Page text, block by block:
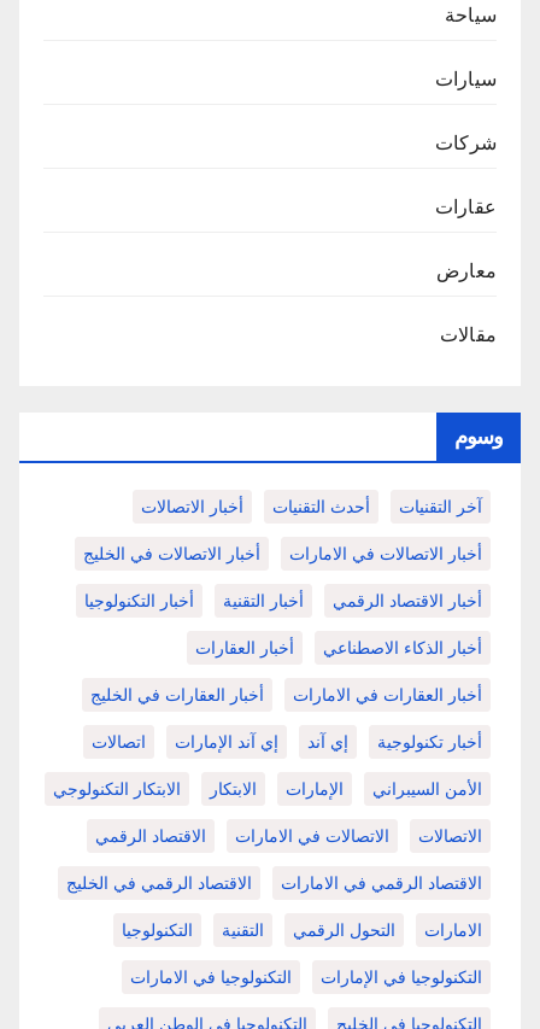
سياحة
سيارات
شركات
عقارات
معارض
مقالات
وسوم
آخر التقنيات أحدث التقنيات أخبار الاتصالات
أخبار الاتصالات في الامارات أخبار الاتصالات في الخليج
أخبار الاقتصاد الرقمي أخبار التقنية أخبار التكنولوجيا
أخبار الذكاء الاصطناعي أخبار العقارات
أخبار العقارات في الامارات أخبار العقارات في الخليج
أخبار تكنولوجية إي آند إي آند الإمارات اتصالات
الأمن السيبراني الإمارات الابتكار الابتكار التكنولوجي
الاتصالات الاتصالات في الامارات الاقتصاد الرقمي
الاقتصاد الرقمي في الامارات الاقتصاد الرقمي في الخليج
الامارات التحول الرقمي التقنية التكنولوجيا
التكنولوجيا في الإمارات التكنولوجيا في الامارات
التكنولوجيا في الخليج التكنولوجيا في الوطن العربي